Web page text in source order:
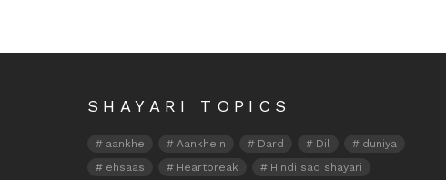
SHAYARI TOPICS
aankhe Aankhein Dard Dil
duniya
ehsaas
Heartbreak Hindi sad shayari